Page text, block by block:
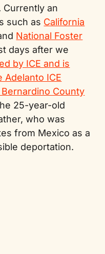
an
such as California
National Foster
days after we
by ICE and is
ICE
County
25-year-old
who was
from Mexico as a
deportation.